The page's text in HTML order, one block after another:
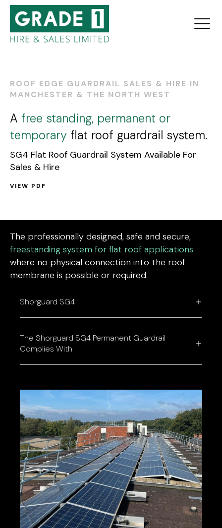
ROOF EDGE GUARDRAIL SALES & HIRE IN
MANCHESTER & THE NORTH WEST
A free standing, permanent or
temporary flat roof guardrail system.
SG4 Flat Roof Guardrail System Available For
Sales & Hire
VIEW PDF
The professionally designed, safe and secure,
freestanding system for flat roof applications
where no physical connection into the roof
membrane is possible or required.
Shorguard SG4
The Shorguard SG4 Permanent Guardrail
Complies With